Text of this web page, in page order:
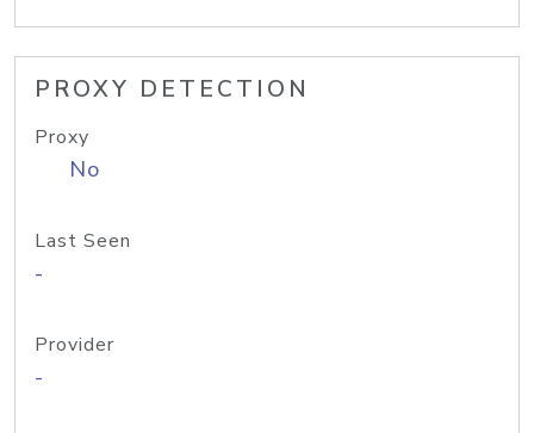
PROXY DETECTION
Proxy
No
Last Seen
-
Provider
-